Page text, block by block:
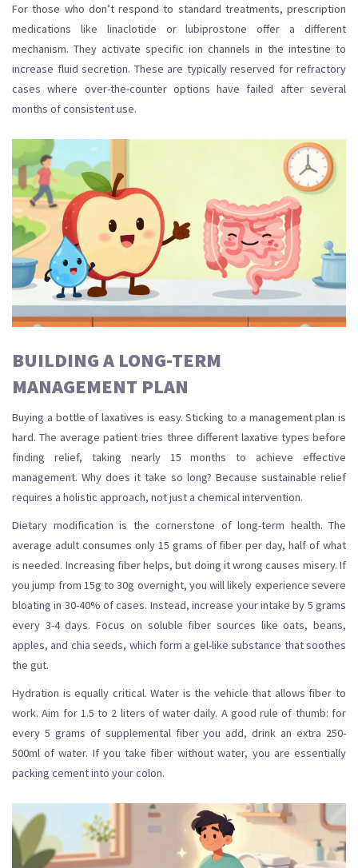
For those who don’t respond to standard treatments, prescription
medications like linaclotide or lubiprostone offer a different
mechanism. They activate specific ion channels in the intestine to
increase fluid secretion. These are typically reserved for refractory
cases where over-the-counter options have failed after several
months of consistent use.
BUILDING A LONG-TERM
MANAGEMENT PLAN
Buying a bottle of laxatives is easy. Sticking to a management plan is
hard. The average patient tries three different laxative types before
finding relief, taking nearly 15 months to achieve effective
management. Why does it take so long? Because sustainable relief
requires a holistic approach, not just a chemical intervention.
Dietary modification is the cornerstone of long-term health. The
average adult consumes only 15 grams of fiber per day, half of what
is needed. Increasing fiber helps, but doing it wrong causes misery. If
you jump from 15g to 30g overnight, you will likely experience severe
bloating in 30-40% of cases. Instead, increase your intake by 5 grams
every 3-4 days. Focus on soluble fiber sources like oats, beans,
apples, and chia seeds, which form a gel-like substance that soothes
the gut.
Hydration is equally critical. Water is the vehicle that allows fiber to
work. Aim for 1.5 to 2 liters of water daily. A good rule of thumb: for
every 5 grams of supplemental fiber you add, drink an extra 250-
500ml of water. If you take fiber without water, you are essentially
packing cement into your colon.